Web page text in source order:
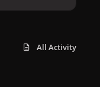
All Activity